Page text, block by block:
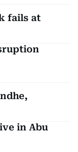
fails at
in Abu